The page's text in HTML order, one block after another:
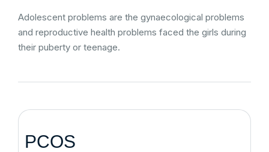
Adolescent problems are the gynaecological problems
and reproductive health problems faced the girls during
their puberty or teenage.
PCOS